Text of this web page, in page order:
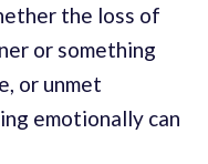
the loss of
or something
or unmet
emotionally can